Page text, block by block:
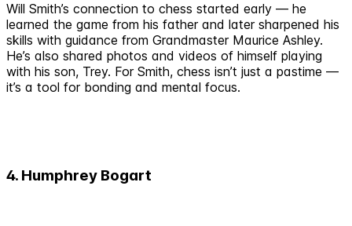
Will Smith’s connection to chess started early — he
learned the game from his father and later sharpened his
skills with guidance from Grandmaster Maurice Ashley.
He’s also shared photos and videos of himself playing
with his son, Trey. For Smith, chess isn’t just a pastime —
it’s a tool for bonding and mental focus.
4. Humphrey Bogart